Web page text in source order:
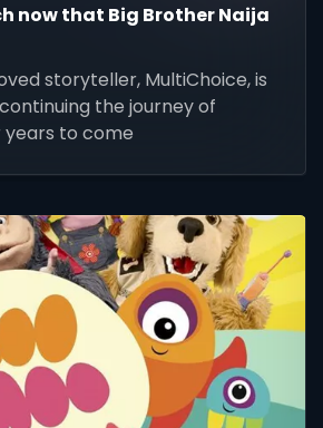
now that Big Brother Naija
storyteller, MultiChoice, is
the journey of
to come